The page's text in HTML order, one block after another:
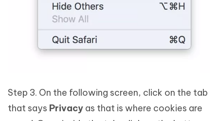
Step 3. On the following screen, click on the tab
that says Privacy as that is where cookies are